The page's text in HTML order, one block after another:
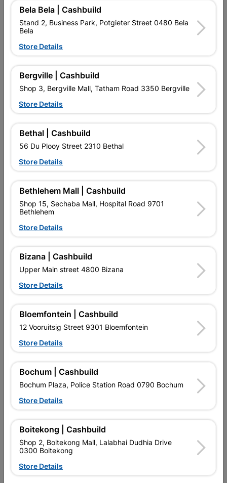
Reviews
Wooden Door Print
Hardboard Exposed Edges
Door - 1200 X 2100
EXPLORE OUR BRANDS
Southern Africa’s largest
retailer of building materials
and related products.
Cashbuild Xtra offers more
Bela Bela | Cashbuild
Stand 2, Business Park, Potgieter Street 0480 Bela
Bela
Store Details
Bergville | Cashbuild
Shop 3, Bergville Mall, Tatham Road 3350 Bergville
Store Details
Bethal | Cashbuild
56 Du Plooy Street 2310 Bethal
Store Details
Bethlehem Mall | Cashbuild
Shop 15, Sechaba Mall, Hospital Road 9701
Bethlehem
Store Details
Bizana | Cashbuild
Upper Main street 4800 Bizana
Store Details
Bloemfontein | Cashbuild
12 Vooruitsig Street 9301 Bloemfontein
Store Details
Bochum | Cashbuild
Bochum Plaza, Police Station Road 0790 Bochum
Store Details
Boitekong | Cashbuild
Shop 2, Boitekong Mall, Lalabhai Dudhia Drive
0300 Boitekong
Store Details